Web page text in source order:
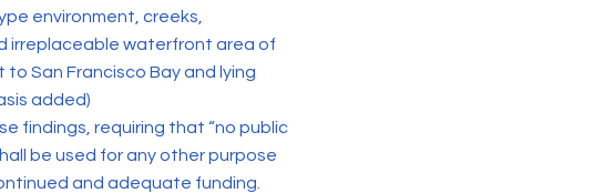
environment, creeks,
irreplaceable waterfront area of
San Francisco Bay and lying
added)
findings, requiring that “no public
be used for any other purpose
and adequate funding.